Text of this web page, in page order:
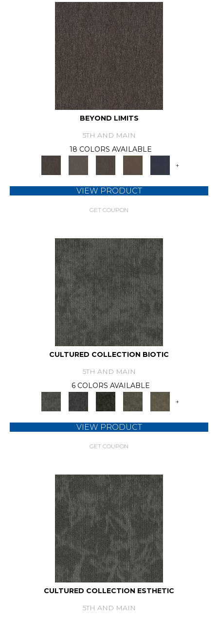
BEYOND LIMITS
5TH AND MAIN
18 COLORS AVAILABLE
+
VIEW PRODUCT
GET COUPON
CULTURED COLLECTION BIOTIC
5TH AND MAIN
6 COLORS AVAILABLE
+
VIEW PRODUCT
GET COUPON
CULTURED COLLECTION ESTHETIC
5TH AND MAIN